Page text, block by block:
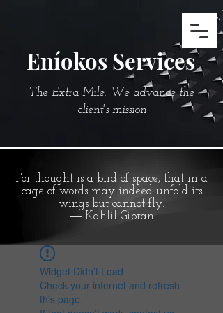
Eníokos Services
The Extra Mile: We advance the
client's mission
For thought is a bird of space, that in a
cage of words may indeed unfold its
wings but cannot fly.
― Kahlil Gibran
Widget Didn’t Load
Check your internet and refresh
this page.